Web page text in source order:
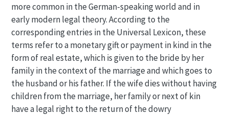
more common in the German-speaking world and in
early modern legal theory. According to the
corresponding entries in the Universal Lexicon, these
terms refer to a monetary gift or payment in kind in the
form of real estate, which is given to the bride by her
family in the context of the marriage and which goes to
the husband or his father. If the wife dies without having
children from the marriage, her family or next of kin
have a legal right to the return of the dowry